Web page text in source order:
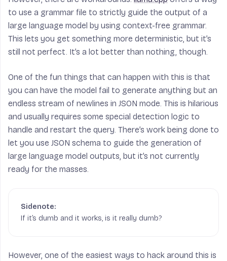
to use a grammar file to strictly guide the output of a
large language model by using context-free grammar.
This lets you get something more deterministic, but it’s
still not perfect. It’s a lot better than nothing, though.
One of the fun things that can happen with this is that
you can have the model fail to generate anything but an
endless stream of newlines in JSON mode. This is hilarious
and usually requires some special detection logic to
handle and restart the query. There’s work being done to
let you use JSON schema to guide the generation of
large language model outputs, but it’s not currently
ready for the masses.
If it’s dumb and it works, is it really dumb?
However, one of the easiest ways to hack around this is